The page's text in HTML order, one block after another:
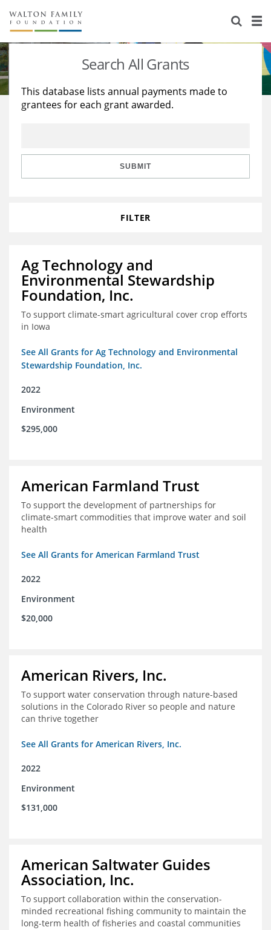
About Us
Staff
Reports & Financials
Stories
Education
Learning
Search All Grants
This database lists annual payments made to
grantees for each grant awarded.
SUBMIT
FILTER
Ag Technology and
Environmental Stewardship
Foundation, Inc.
To support climate-smart agricultural cover crop efforts
in Iowa
See All Grants for Ag Technology and Environmental
Stewardship Foundation, Inc.
2022
Environment
$295,000
American Farmland Trust
To support the development of partnerships for
climate-smart commodities that improve water and soil
health
See All Grants for American Farmland Trust
2022
Environment
$20,000
American Rivers, Inc.
To support water conservation through nature-based
solutions in the Colorado River so people and nature
can thrive together
See All Grants for American Rivers, Inc.
2022
Environment
$131,000
American Saltwater Guides
Association, Inc.
To support collaboration within the conservation-
minded recreational fishing community to maintain the
long-term health of fisheries and coastal communities